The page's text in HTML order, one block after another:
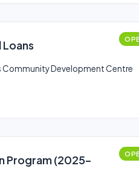
Loans
Community Development Centre
Program (2025–